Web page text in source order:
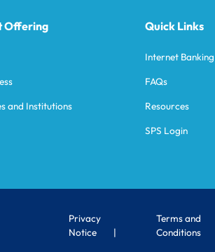
Offering
and Institutions
Quick Links
Internet Banking
FAQs
Resources
SPS Login
Privacy
Notice
Terms and
Conditions